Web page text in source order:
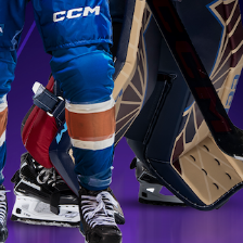
Jun 25, 2026|3:32
US